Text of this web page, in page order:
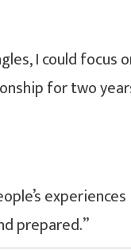
I could focus
for two
experiences
prepared.”